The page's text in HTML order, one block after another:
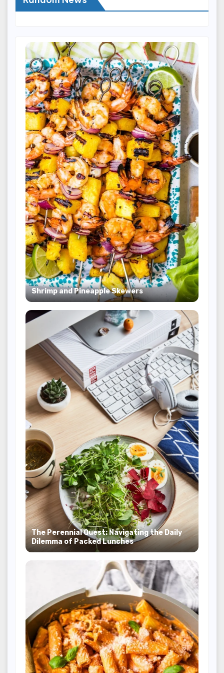
Shrimp and Pineapple Skewers
The Perennial Quest: Navigating the Daily
Dilemma of Packed Lunches